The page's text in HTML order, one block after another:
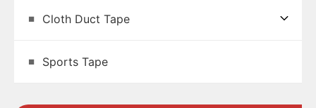
Cloth Duct Tape
Sports Tape